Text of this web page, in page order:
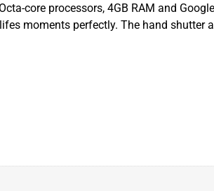
core processors, 4GB RAM and
moments perfectly. The hand